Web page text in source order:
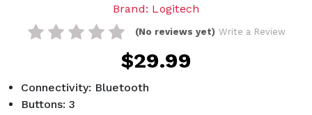
Brand: Logitech
(No reviews yet) Write a Review
$29.99
Connectivity: Bluetooth
Buttons: 3